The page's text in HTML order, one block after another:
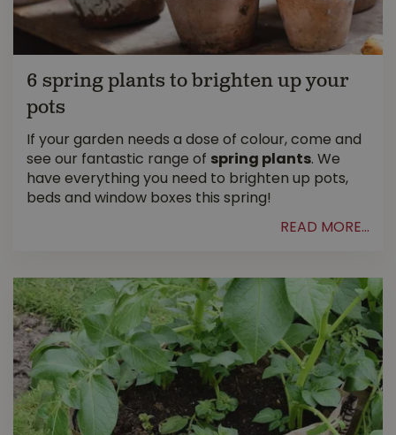
6 spring plants to brighten up your
pots
If your garden needs a dose of colour, come and
see our fantastic range of spring plants. We
have everything you need to brighten up pots,
beds and window boxes this spring!
READ MORE...